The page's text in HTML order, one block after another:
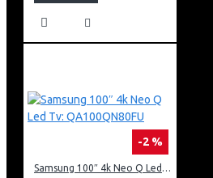
-2 %
Samsung 100″ 4k Neo Q Led Tv: QA100QN80FU